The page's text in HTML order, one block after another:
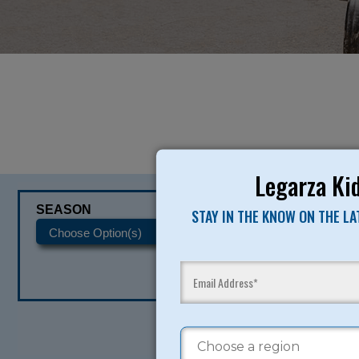
Legarza
STAY IN THE KNOW ON THE
SEASON CATEGORIES
READY TO